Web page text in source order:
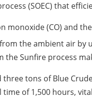
(SOEC) that
monoxide (CO) and
the ambient air by
Sunfire process
three tons of Blue
of 1,500 hours,